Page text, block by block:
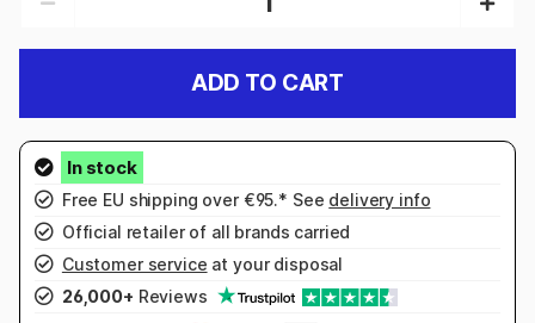
ADD TO CART
Free EU shipping over €95.* See delivery info
Official retailer of all brands carried
Customer service at your disposal
26,000+ Reviews